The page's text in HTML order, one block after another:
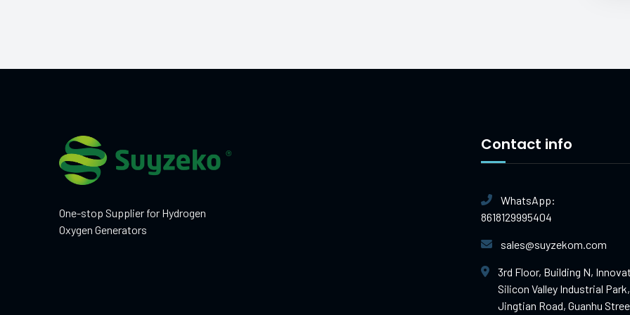
One-stop Supplier for Hydrogen
Oxygen Generators
Contact info
WhatsApp:
8618129995404
sales@suyzekom.com
3rd Floor, Building N,
Silicon Valley Industrial Park,
Jingtian Road, Guanhu